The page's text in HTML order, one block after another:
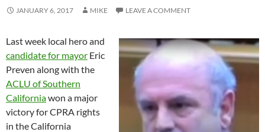
JANUARY 6, 2017 MIKE LEAVE A COMMENT
Last week local hero and
candidate for mayor Eric
Preven along with the
ACLU of Southern
Californiawon a major
victory for CPRA rights
in the California